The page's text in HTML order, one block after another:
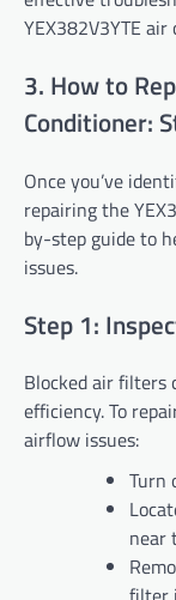
YEX382V3YTE
3. How to
Conditioner:
Once you’ve
repairing the
by-step guide to
issues.
Step 1:
Blocked air filters
efficiency. To
airflow issues:
Turn
near